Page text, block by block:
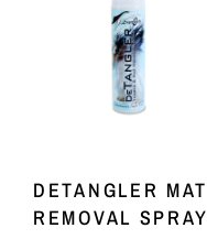
DETANGLER MAT
REMOVAL SPRAY